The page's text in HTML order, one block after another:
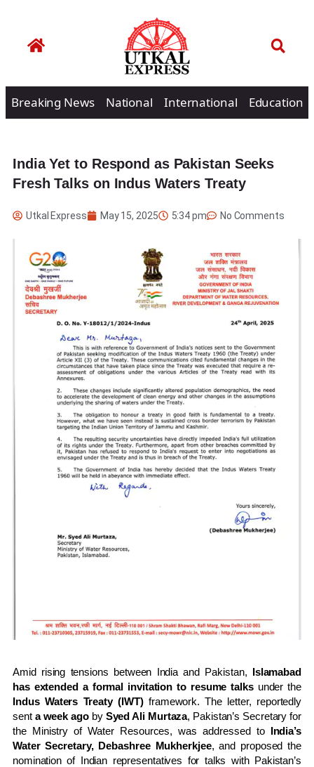
Breaking News National International Education
India Yet to Respond as Pakistan Seeks
Fresh Talks on Indus Waters Treaty
Utkal Express May 15, 2025 5:34 pm No Comments
Amid rising tensions between India and Pakistan, Islamabad
has extended a formal invitation to resume talksunder the
Indus Waters Treaty (IWT)framework. The letter, reportedly
sent a week agoby Syed Ali Murtaza, Pakistan’s Secretary for
the Ministry of Water Resources, was addressed to India’s
Water Secretary, Debashree Mukherkjee, and proposed the
nomination of Indian representatives for talks with Pakistan’s